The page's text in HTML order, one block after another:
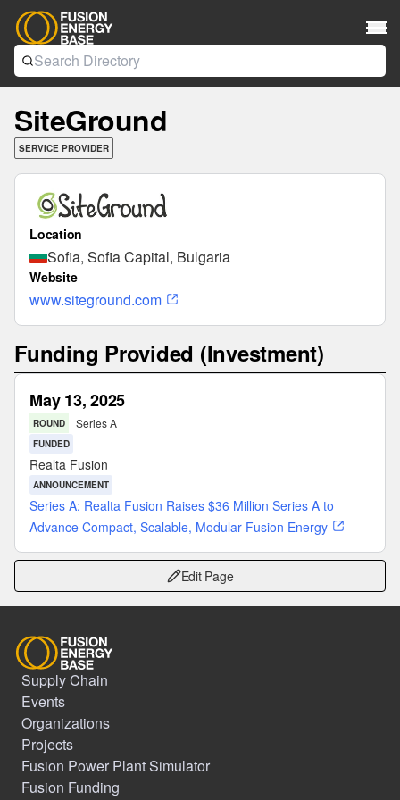
SiteGround
SERVICE PROVIDER
Location
Sofia, Sofia Capital, Bulgaria
Website
www.siteground.com
Funding Provided (Investment)
May 13, 2025
ROUND Series A
FUNDED
Realta Fusion
ANNOUNCEMENT
Series A: Realta Fusion Raises $36 Million Series A to
Advance Compact, Scalable, Modular Fusion Energy
Edit Page
Supply Chain
Events
Organizations
Projects
Fusion Power Plant Simulator
Fusion Funding